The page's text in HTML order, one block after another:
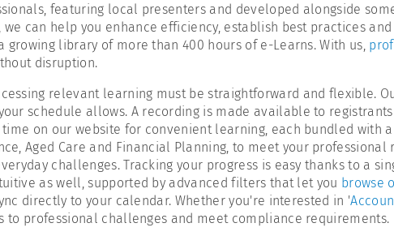
featuring local presenters and developed alongside
can help you enhance efficiency, establish best practices
library of more than 400 hours of e-Learns. With us,
disruption.
relevant learning must be straightforward and flexible.
schedule allows. A recording is made available to
on our website for convenient learning, each bundled with
Aged Care and Financial Planning, to meet your
challenges. Tracking your progress is easy thanks to a
as well, supported by advanced filters that let you browse
directly to your calendar. Whether you're interested in '
professional challenges and meet compliance requirements.